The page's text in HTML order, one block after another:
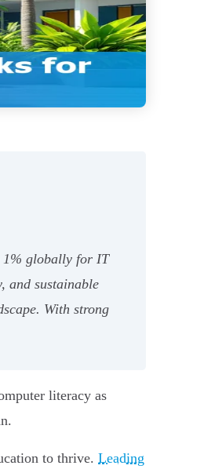
1% globally for IT
and sustainable
With strong
literacy as
to thrive. Leading